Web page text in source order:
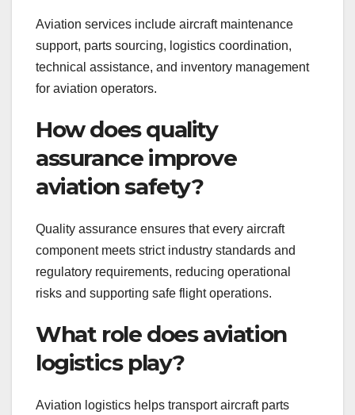
Aviation services include aircraft maintenance
support, parts sourcing, logistics coordination,
technical assistance, and inventory management
for aviation operators.
How does quality
assurance improve
aviation safety?
Quality assurance ensures that every aircraft
component meets strict industry standards and
regulatory requirements, reducing operational
risks and supporting safe flight operations.
What role does aviation
logistics play?
Aviation logistics helps transport aircraft parts